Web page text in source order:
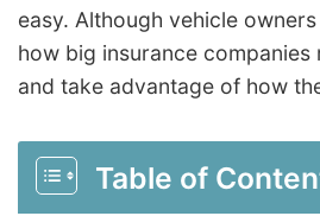
easy. Although vehicle
how big insurance companies
and take advantage of how
Table of